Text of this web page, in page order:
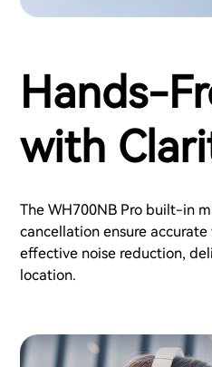
Hands-
with
The WH700NB Pro built-in
cancellation ensure
effective noise reduction,
location.